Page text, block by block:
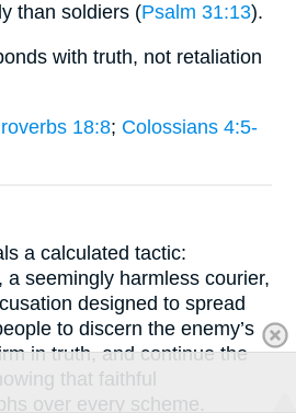
than soldiers (Psalm 31:13).
with truth, not retaliation
18:8; Colossians 4:5-
a calculated tactic:
a seemingly harmless courier,
designed to spread
to discern the enemy’s
in truth, and continue the
that faithful
over every scheme.